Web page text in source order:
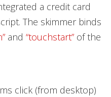
a credit card
The skimmer binds
and “touchstart” of the
click (from desktop)